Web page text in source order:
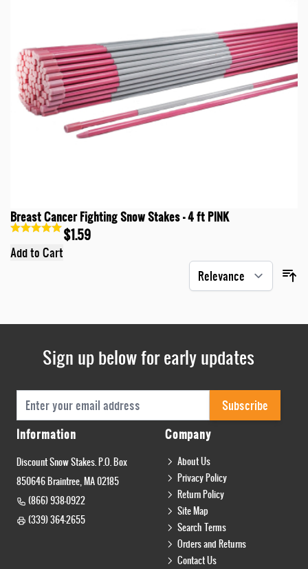
Breast Cancer Fighting Snow Stakes - 4 ft PINK
$1.59
Add to Cart
Information
Discount Snow Stakes. P.O. Box
850646 Braintree, MA 02185
(866) 938-0922
(339) 364-2655
Company
About Us
Privacy Policy
Return Policy
Site Map
Search Terms
Orders and Returns
Contact Us
Sign up below for early updates
Subscribe